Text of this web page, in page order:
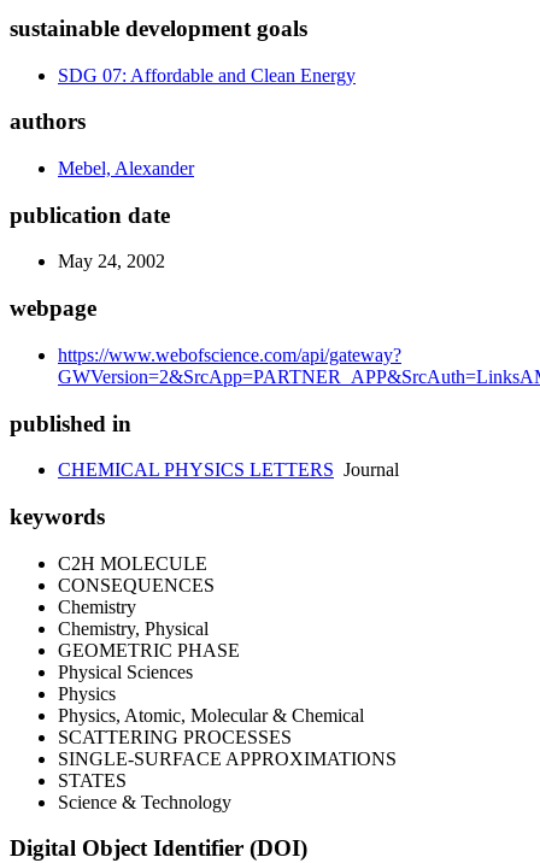
sustainable development goals
SDG 07: Affordable and Clean Energy
authors
Mebel, Alexander
publication date
May 24, 2002
webpage
https://www.webofscience.com/api/gateway?
published in
CHEMICAL PHYSICS LETTERS Journal
keywords
C2H MOLECULE
CONSEQUENCES
Chemistry
Chemistry, Physical
GEOMETRIC PHASE
Physical Sciences
Physics
Physics, Atomic, Molecular & Chemical
SCATTERING PROCESSES
SINGLE-SURFACE APPROXIMATIONS
STATES
Science & Technology
Digital Object Identifier (DOI)